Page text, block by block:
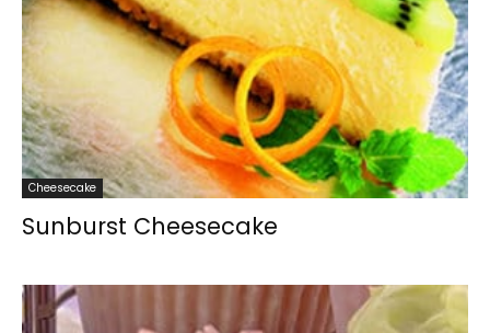
Cheesecake
Sunburst Cheesecake